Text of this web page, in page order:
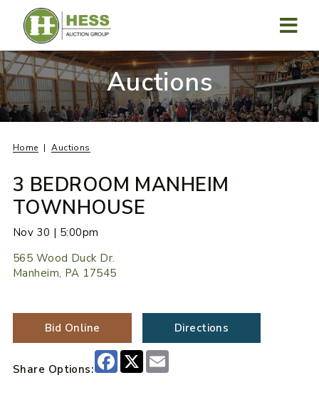
content
Auctions
Home Auctions
3 BEDROOM MANHEIM
TOWNHOUSE
Nov 30 | 5:00pm
565 Wood Duck Dr.
Manheim, PA 17545
Bid Online Directions
Share Options:
Facebook
X